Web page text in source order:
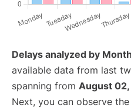
Delays analyzed by Month
available data from last
spanning from August
Next, you can observe